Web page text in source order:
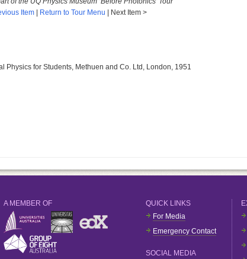
Item Return to Tour Menu | Next Item >
Physics for Students, Methuen and Co. Ltd, London, 1951
A MEMBER OF
QUICK LINKS
For Media
Emergency Contact
SOCIAL MEDIA